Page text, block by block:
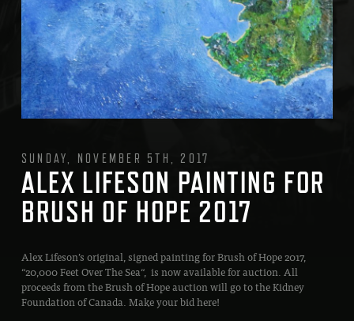
SUNDAY, NOVEMBER 5TH, 2017
ALEX LIFESON PAINTING FOR
BRUSH OF HOPE 2017
Alex Lifeson’s original, signed painting for Brush of Hope 2017,
“20,000 Feet Over The Sea“, is now available for auction. All
proceeds from the Brush of Hope auction will go to the Kidney
Foundation of Canada. Make your bid here!